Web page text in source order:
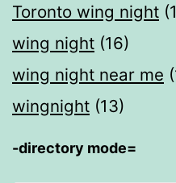
Toronto wing night
wing night (16)
wing night near me
wingnight (13)
-directory mode=